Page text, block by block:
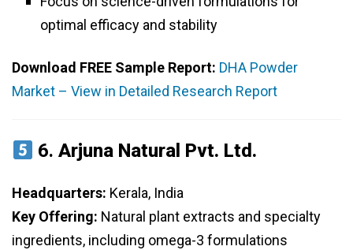
optimal efficacy and stability
Download FREE Sample Report: DHA Powder
Market – View in Detailed Research Report
6.Arjuna Natural Pvt. Ltd.
Headquarters: Kerala, India
Key Offering: Natural plant extracts and specialty
ingredients, including omega-3 formulations